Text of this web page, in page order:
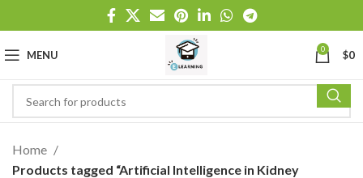
MENU 0 $0
Home
Products tagged “Artificial Intelligence in Kidney